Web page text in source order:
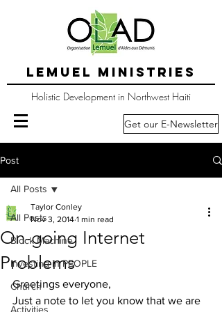
LEMUEL MINISTRIES
Holistic Development in Northwest Haiti
Get our E-Newsletter
Post
All Posts
Block Machine
Investing in PEOPLE
Church
Activities
All Posts
On-going Internet
Problems
Taylor Conley
Nov 3, 2014 1 min read
Greetings everyone,
Just a note to let you know that we are